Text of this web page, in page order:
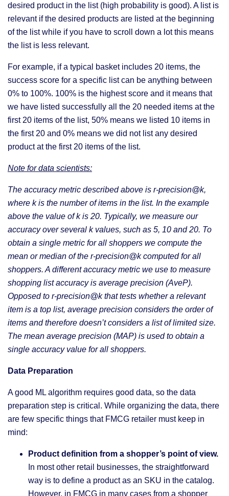
desired product in the list (high probability is good). A list is
relevant if the desired products are listed at the beginning
of the list while if you have to scroll down a lot this means
the list is less relevant.
For example, if a typical basket includes 20 items, the
success score for a specific list can be anything between
0% to 100%. 100% is the highest score and it means that
we have listed successfully all the 20 needed items at the
first 20 items of the list, 50% means we listed 10 items in
the first 20 and 0% means we did not list any desired
product at the first 20 items of the list.
Note for data scientists:
The accuracy metric described above is r-precision@k,
where k is the number of items in the list. In the example
above the value of k is 20. Typically, we measure our
accuracy over several k values, such as 5, 10 and 20. To
obtain a single metric for all shoppers we compute the
mean or median of the r-precision@k computed for all
shoppers. A different accuracy metric we use to measure
shopping list accuracy is average precision (AveP).
Opposed to r-precision@k that tests whether a relevant
item is a top list, average precision considers the order of
items and therefore doesn’t considers a list of limited size.
The mean average precision (MAP) is used to obtain a
single accuracy value for all shoppers.
Data Preparation
A good ML algorithm requires good data, so the data
preparation step is critical. While organizing the data, there
are few specific things that FMCG retailer must keep in
mind:
Product definition from a shopper’s point of view.
In most other retail businesses, the straightforward
way is to define a product as an SKU in the catalog.
However, in FMCG in many cases from a shopper